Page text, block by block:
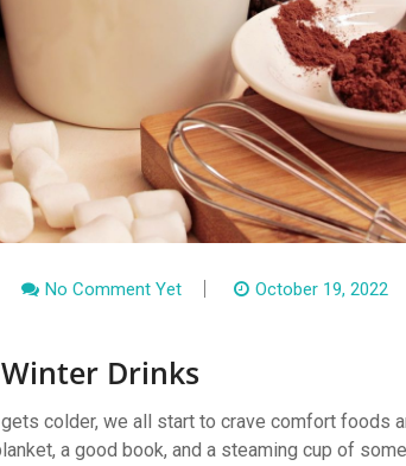
No Comment Yet October 19, 2022
Drinks
colder, we all start to crave comfort foods
a good book, and a steaming cup of